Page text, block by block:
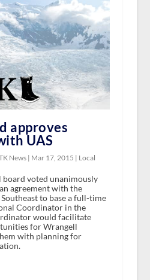
approves
UAS
News | Mar 17, 2015 | Local
board voted unanimously
agreement with the
to base a full-time
Coordinator in the
would facilitate
for Wrangell
with planning for